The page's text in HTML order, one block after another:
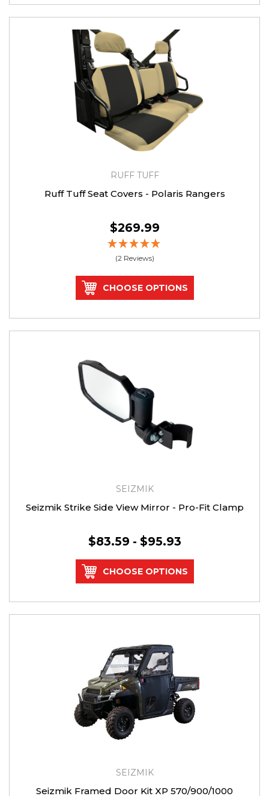
RUFF TUFF
Ruff Tuff Seat Covers - Polaris Rangers
$269.99
(2 Reviews)
CHOOSE OPTIONS
SEIZMIK
Seizmik Strike Side View Mirror - Pro-Fit Clamp
$83.59 - $95.93
CHOOSE OPTIONS
SEIZMIK
Seizmik Framed Door Kit XP 570/900/1000